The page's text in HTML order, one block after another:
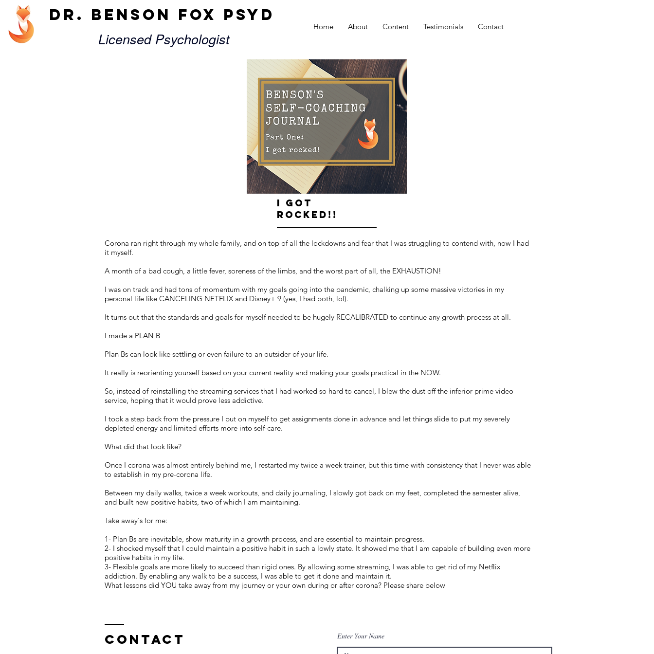
Dr. Benson Fox PsyD
Licensed Psychologist
Home About Content Testimonials Contact
I GOT
ROCKED!!
Corona ran right through my whole family, and on top of all the lockdowns and fear that I was struggling to contend with, now I had
it myself.
A month of a bad cough, a little fever, soreness of the limbs, and the worst part of all, the EXHAUSTION!
I was on track and had tons of momentum with my goals going into the pandemic, chalking up some massive victories in my
personal life like CANCELING NETFLIX and Disney+ 9 (yes, I had both, lol).
It turns out that the standards and goals for myself needed to be hugely RECALIBRATED to continue any growth process at all.
I made a PLAN B
Plan Bs can look like settling or even failure to an outsider of your life.
It really is reorienting yourself based on your current reality and making your goals practical in the NOW.
So, instead of reinstalling the streaming services that I had worked so hard to cancel, I blew the dust off the inferior prime video
service, hoping that it would prove less addictive.
I took a step back from the pressure I put on myself to get assignments done in advance and let things slide to put my severely
depleted energy and limited efforts more into self-care.
What did that look like?
Once I corona was almost entirely behind me, I restarted my twice a week trainer, but this time with consistency that I never was able
to establish in my pre-corona life.
Between my daily walks, twice a week workouts, and daily journaling, I slowly got back on my feet, completed the semester alive,
and built new positive habits, two of which I am maintaining.
Take away's for me:
1- Plan Bs are inevitable, show maturity in a growth process, and are essential to maintain progress.
2- I shocked myself that I could maintain a positive habit in such a lowly state. It showed me that I am capable of building even more
positive habits in my life.
3- Flexible goals are more likely to succeed than rigid ones. By allowing some streaming, I was able to get rid of my Netflix
addiction. By enabling any walk to be a success, I was able to get it done and maintain it.
What lessons did YOU take away from my journey or your own during or after corona? Please share below
Contact Enter Your Name